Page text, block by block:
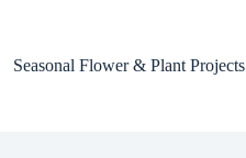
Seasonal Flower & Plant Projects